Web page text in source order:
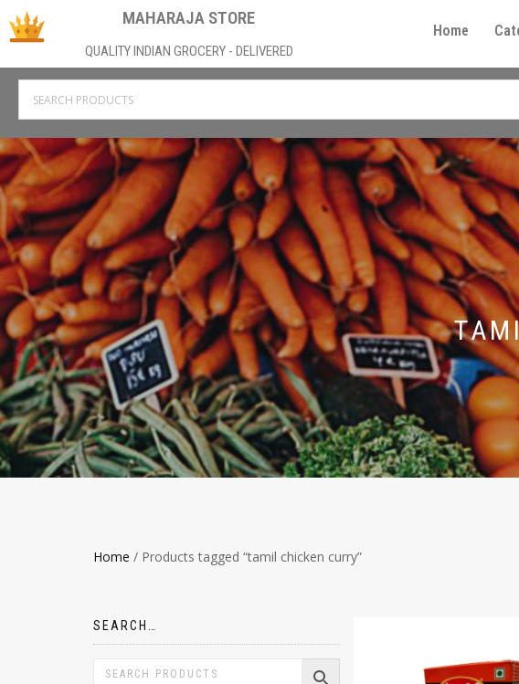
MAHARAJA STORE
QUALITY INDIAN GROCERY - DELIVERED
Home
Home / Products tagged “tamil chicken curry”
SEARCH…